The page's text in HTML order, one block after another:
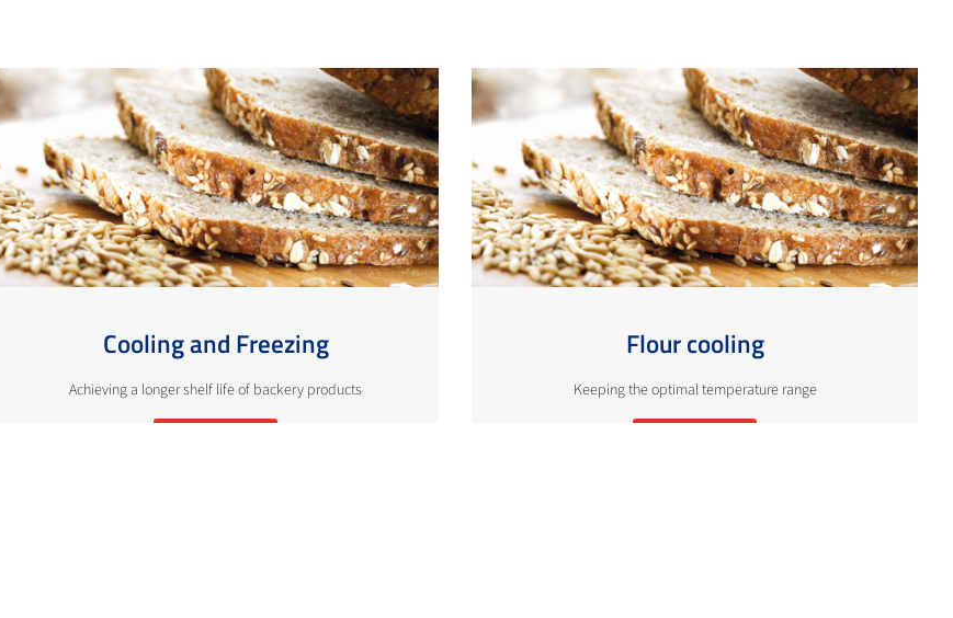
Cooling and Freezing
Achieving a longer shelf life of backery products
Flour cooling
Keeping the optimal temperature range